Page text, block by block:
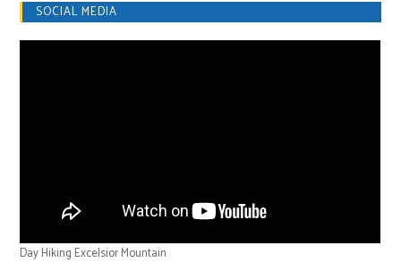
SOCIAL MEDIA
Day Hiking Excelsior Mountain